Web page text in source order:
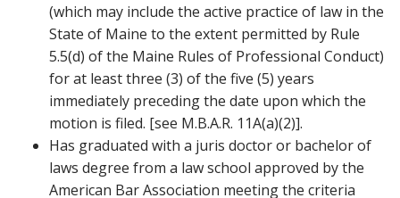
(which may include the active practice of law in the
State of Maine to the extent permitted by Rule
5.5(d) of the Maine Rules of Professional Conduct)
for at least three (3) of the five (5) years
immediately preceding the date upon which the
motion is filed. [see M.B.A.R. 11A(a)(2)].
Has graduated with a juris doctor or bachelor of
laws degree from a law school approved by the
American Bar Association meeting the criteria